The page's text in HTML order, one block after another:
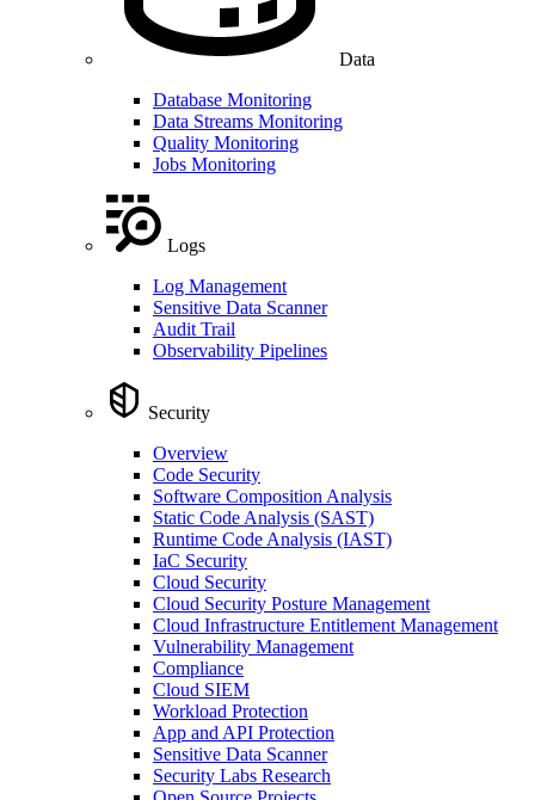
Data
Database Monitoring
Data Streams Monitoring
Quality Monitoring
Jobs Monitoring
Logs
Log Management
Sensitive Data Scanner
Audit Trail
Observability Pipelines
Security
Overview
Code Security
Software Composition Analysis
Static Code Analysis (SAST)
Runtime Code Analysis (IAST)
IaC Security
Cloud Security
Cloud Security Posture Management
Cloud Infrastructure Entitlement Management
Vulnerability Management
Compliance
Cloud SIEM
Workload Protection
App and API Protection
Sensitive Data Scanner
Security Labs Research